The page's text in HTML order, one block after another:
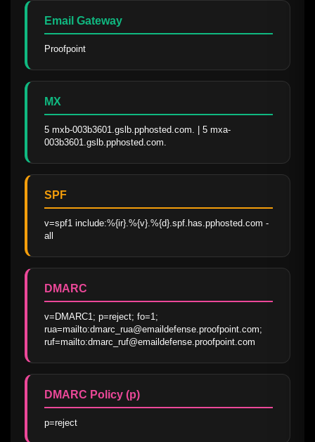
Email Gateway
Proofpoint
MX
5 mxb-003b3601.gslb.pphosted.com. | 5 mxa-
003b3601.gslb.pphosted.com.
SPF
v=spf1 include:%{ir}.%{v}.%{d}.spf.has.pphosted.com -
all
DMARC
v=DMARC1; p=reject; fo=1;
rua=mailto:dmarc_rua@emaildefense.proofpoint.com;
ruf=mailto:dmarc_ruf@emaildefense.proofpoint.com
DMARC Policy (p)
p=reject